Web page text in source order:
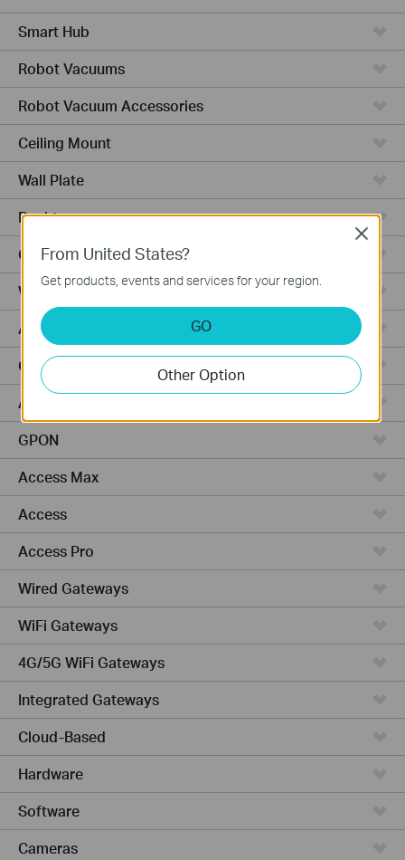
Smart Hub
Robot Vacuums
Robot Vacuum Accessories
Ceiling Mount
Wall Plate
Desktop
Outdoor
Wireless Bridge
Aggregation
Campus
Access Plus
GPON
Access Max
Access
Access Pro
Wired Gateways
WiFi Gateways
4G/5G WiFi Gateways
Integrated Gateways
Cloud-Based
Hardware
Software
Cameras
From United States?
Get products, events and services for your region.
GO
Other Option
Close